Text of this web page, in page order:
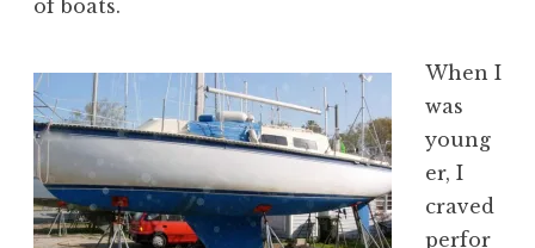
of boats.
When I
was
young
er, I
craved
perfor